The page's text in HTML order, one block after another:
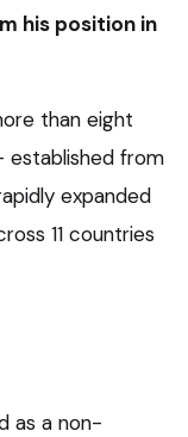
his position in
than eight
established from
expanded
11 countries
as a non-